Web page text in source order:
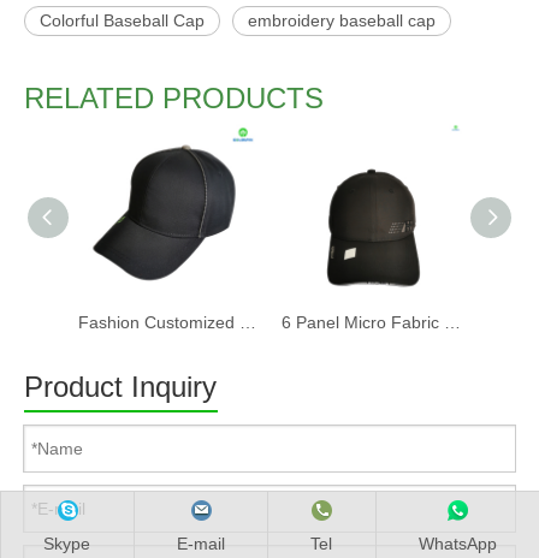
Colorful Baseball Cap embroidery baseball cap
RELATED PRODUCTS
Product Inquiry
Skype E-mail Tel WhatsApp